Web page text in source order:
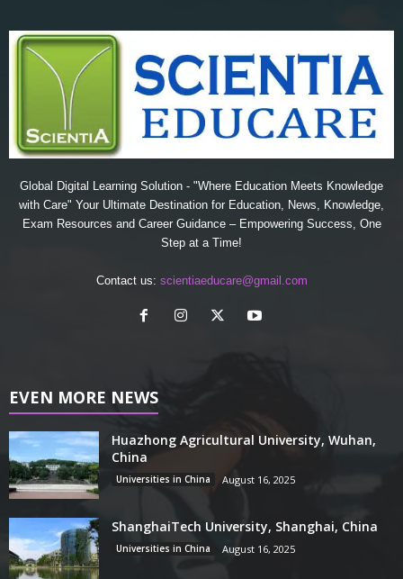
Global Digital Learning Solution - "Where Education Meets Knowledge
with Care" Your Ultimate Destination for Education, News, Knowledge,
Exam Resources and Career Guidance – Empowering Success, One
Step at a Time!
Contact us: scientiaeducare@gmail.com
EVEN MORE NEWS
Huazhong Agricultural University, Wuhan,
China
Universities in China August 16, 2025
ShanghaiTech University, Shanghai, China
Universities in China August 16, 2025